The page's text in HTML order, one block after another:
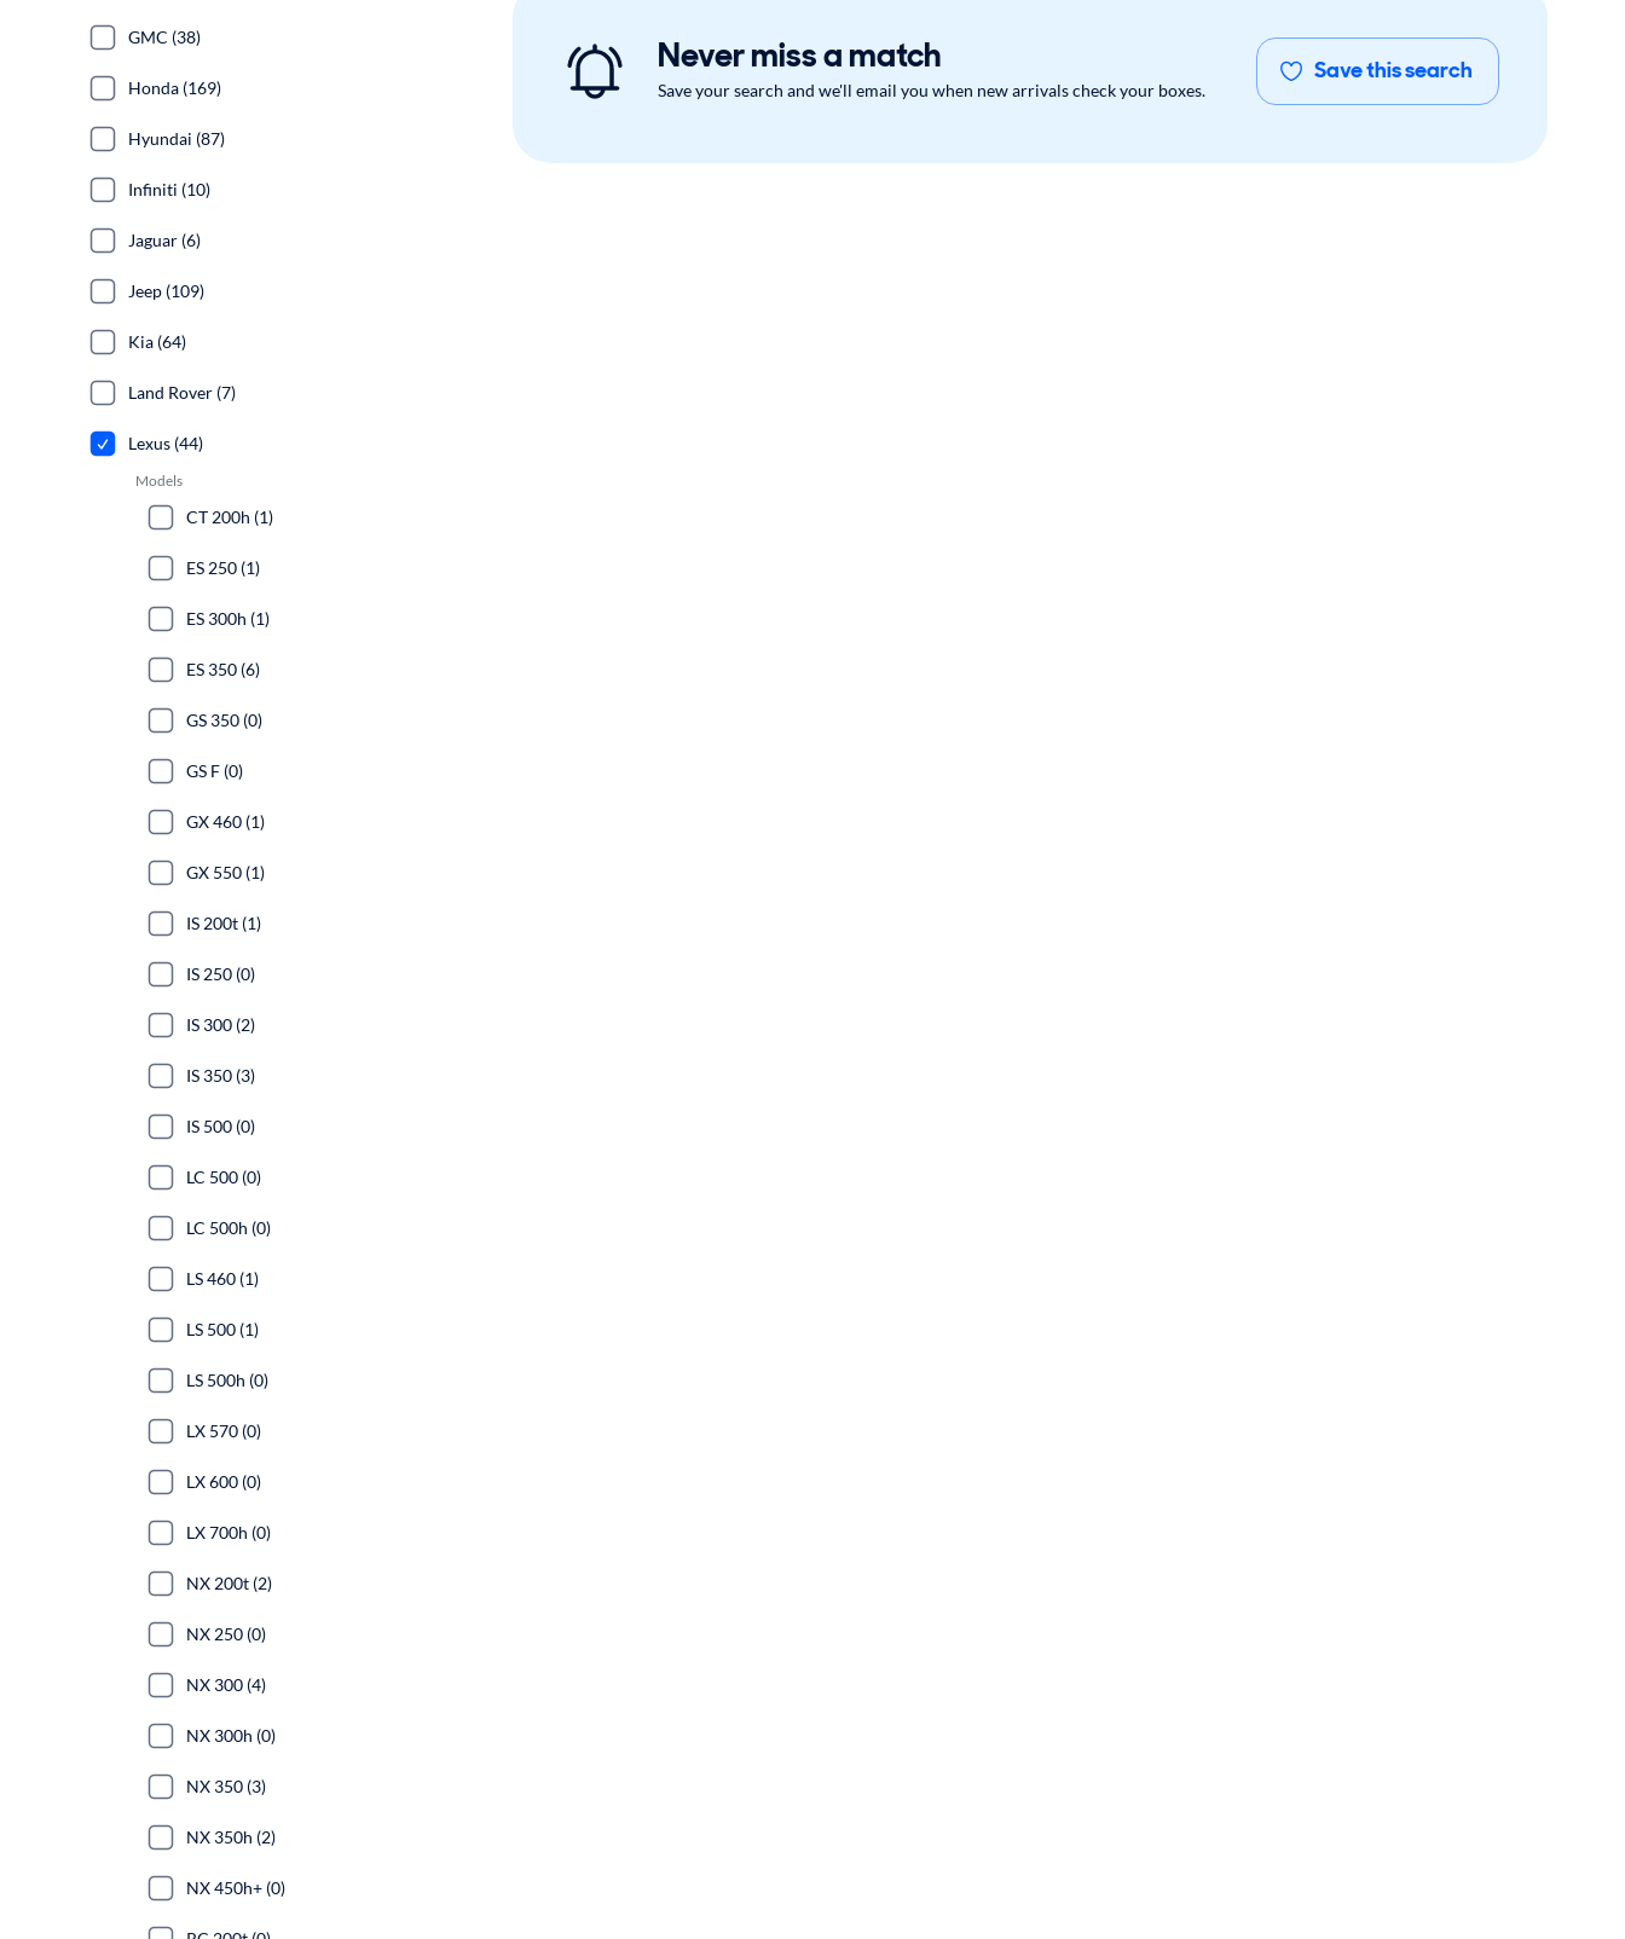
Never miss a match
Save your search and we'll email you when new arrivals check your boxes.
Save this search
GMC (38)
Honda (169)
Hyundai (87)
Infiniti (10)
Jaguar (6)
Jeep (109)
Kia (64)
Land Rover (7)
Lexus (44)
Models
CT 200h (1)
ES 250 (1)
ES 300h (1)
ES 350 (6)
GS 350 (0)
GS F (0)
GX 460 (1)
GX 550 (1)
IS 200t (1)
IS 250 (0)
IS 300 (2)
IS 350 (3)
IS 500 (0)
LC 500 (0)
LC 500h (0)
LS 460 (1)
LS 500 (1)
LS 500h (0)
LX 570 (0)
LX 600 (0)
LX 700h (0)
NX 200t (2)
NX 250 (0)
NX 300 (4)
NX 300h (0)
NX 350 (3)
NX 350h (2)
NX 450h+ (0)